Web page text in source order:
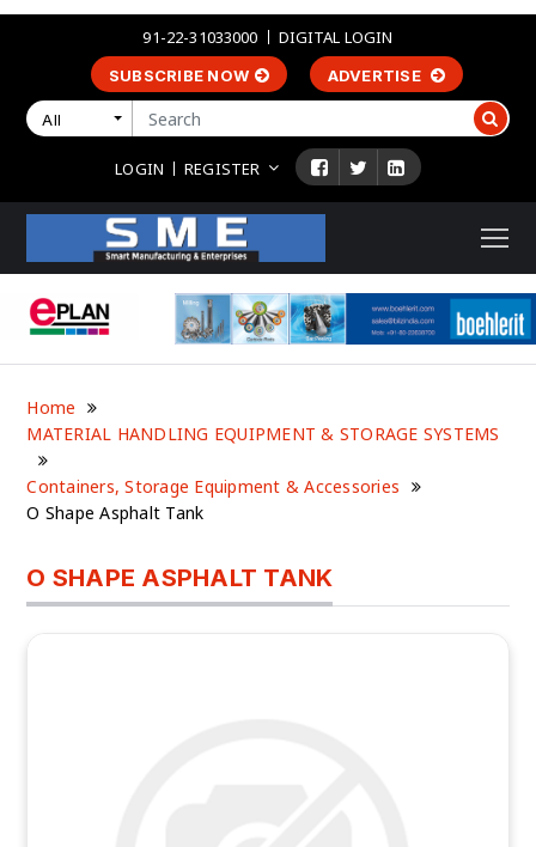
91-22-31033000 DIGITAL LOGIN
SUBSCRIBE NOW ADVERTISE
All
LOGIN REGISTER
Home
MATERIAL HANDLING EQUIPMENT & STORAGE SYSTEMS
Containers, Storage Equipment & Accessories
O Shape Asphalt Tank
O SHAPE ASPHALT TANK